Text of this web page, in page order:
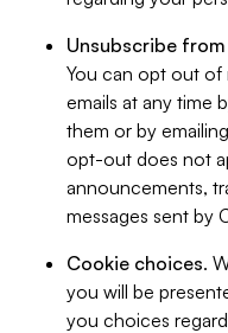
Unsubscribe from
You can opt out of
emails at any time
them or by
opt-out does not
announcements,
messages sent by
Cookie choices.
you will be
you choices